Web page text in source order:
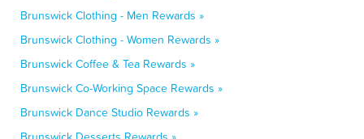
Brunswick Clothing - Men Rewards »
Brunswick Clothing - Women Rewards »
Brunswick Coffee & Tea Rewards »
Brunswick Co-Working Space Rewards »
Brunswick Dance Studio Rewards »